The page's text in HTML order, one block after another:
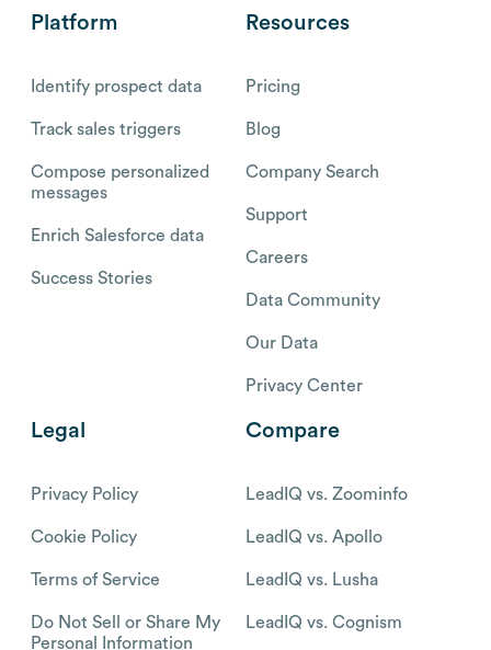
Platform
Identify prospect data
Track sales triggers
Compose personalized
messages
Enrich Salesforce data
Success Stories
Resources
Pricing
Blog
Company Search
Support
Careers
Data Community
Our Data
Privacy Center
Legal
Privacy Policy
Cookie Policy
Terms of Service
Do Not Sell or Share My
Personal Information
Compare
LeadIQ vs. Zoominfo
LeadIQ vs. Apollo
LeadIQ vs. Lusha
LeadIQ vs. Cognism